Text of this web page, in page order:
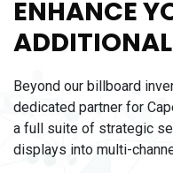
ENHANCE
Beyond our billboard
dedicated partner for
a full suite of strategic
displays into multi-